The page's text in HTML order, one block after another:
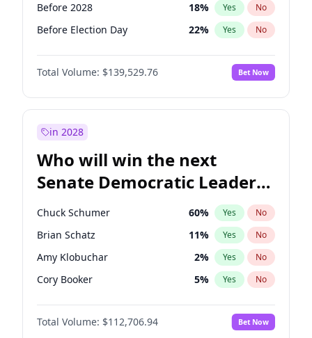
Before 2028 18% Yes No
Before Election Day 22% Yes No
Total Volume: $139,529.76 Bet Now
in 2028
Who will win the next
Senate Democratic Leader
election?
Chuck Schumer 60% Yes No
Brian Schatz 11% Yes No
Amy Klobuchar 2% Yes No
Cory Booker 5% Yes No
Chris Murphy 10%
Patty Murray No
Total Volume: $112,706.94 Bet Now